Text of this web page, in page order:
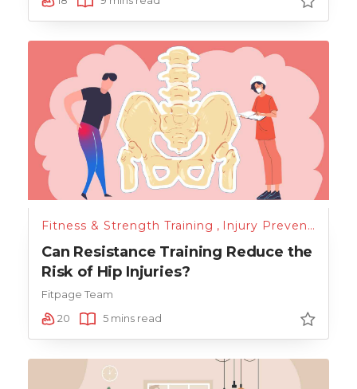
Fitness & Strength Training , Injury Prevention
Can Resistance Training Reduce the
Risk of Hip Injuries?
Fitpage Team
20
5 mins read